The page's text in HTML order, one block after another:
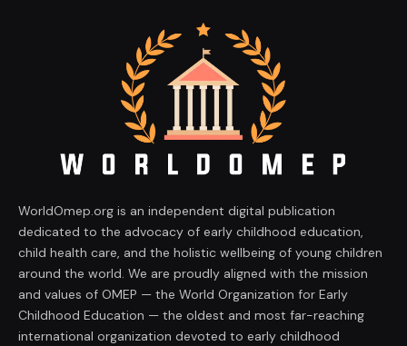
WorldOmep.org is an independent digital publication
dedicated to the advocacy of early childhood education,
child health care, and the holistic wellbeing of young children
around the world. We are proudly aligned with the mission
and values of OMEP — the World Organization for Early
Childhood Education — the oldest and most far-reaching
international organization devoted to early childhood